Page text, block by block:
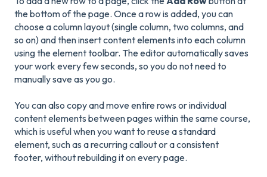
the bottom of the page. Once a row is added, you can
choose a column layout (single column, two columns, and
so on) and then insert content elements into each column
using the element toolbar. The editor automatically saves
your work every few seconds, so you do not need to
manually save as you go.
You can also copy and move entire rows or individual
content elements between pages within the same course,
which is useful when you want to reuse a standard
element, such as a recurring callout or a consistent
footer, without rebuilding it on every page.